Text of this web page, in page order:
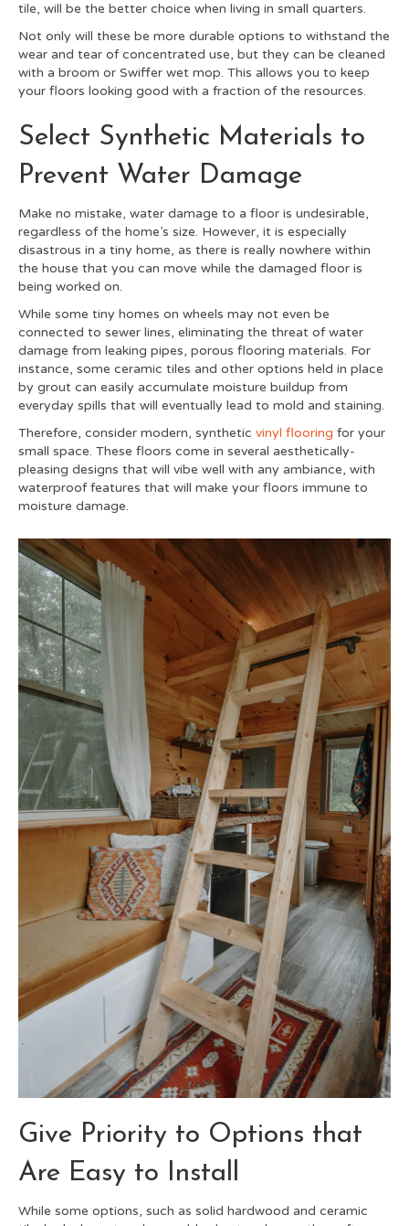
tile, will be the better choice when living in small quarters.
Not only will these be more durable options to withstand the
wear and tear of concentrated use, but they can be cleaned
with a broom or Swiffer wet mop. This allows you to keep
your floors looking good with a fraction of the resources.
Select Synthetic Materials to
Prevent Water Damage
Make no mistake, water damage to a floor is undesirable,
regardless of the home’s size. However, it is especially
disastrous in a tiny home, as there is really nowhere within
the house that you can move while the damaged floor is
being worked on.
While some tiny homes on wheels may not even be
connected to sewer lines, eliminating the threat of water
damage from leaking pipes, porous flooring materials. For
instance, some ceramic tiles and other options held in place
by grout can easily accumulate moisture buildup from
everyday spills that will eventually lead to mold and staining.
Therefore, consider modern, synthetic vinyl flooring for your
small space. These floors come in several aesthetically-
pleasing designs that will vibe well with any ambiance, with
waterproof features that will make your floors immune to
moisture damage.
Give Priority to Options that
Are Easy to Install
While some options, such as solid hardwood and ceramic